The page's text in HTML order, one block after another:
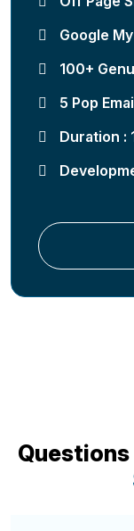
Google
100+
5 Pop
Duration :
Questions